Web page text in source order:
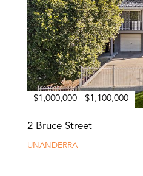
$1,000,000 - $1,100,000
2 Bruce Street
UNANDERRA